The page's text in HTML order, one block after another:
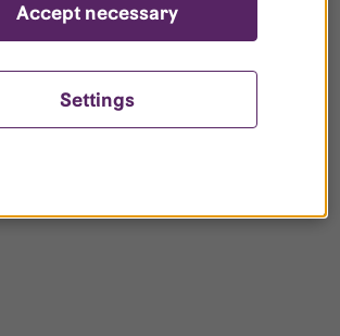
Settings
Accept necessary